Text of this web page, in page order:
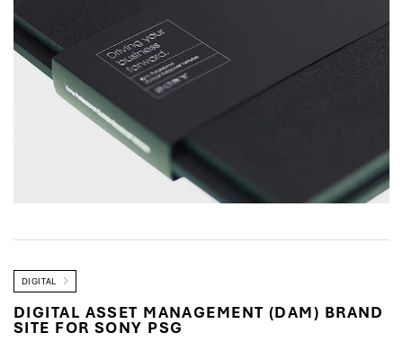
DIGITAL
DIGITAL ASSET MANAGEMENT (DAM) BRAND
SITE FOR SONY PSG